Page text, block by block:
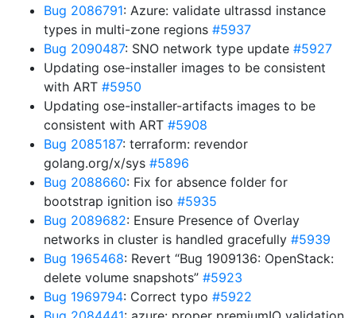
Bug 2086791: Azure: validate ultrassd instance
types in multi-zone regions #5937
Bug 2090487: SNO network type update #5927
Updating ose-installer images to be consistent
with ART #5950
Updating ose-installer-artifacts images to be
consistent with ART #5908
Bug 2085187: terraform: revendor
golang.org/x/sys #5896
Bug 2088660: Fix for absence folder for
bootstrap ignition iso #5935
Bug 2089682: Ensure Presence of Overlay
networks in cluster is handled gracefully #5939
Bug 1965468: Revert “Bug 1909136: OpenStack:
delete volume snapshots” #5923
Bug 1969794: Correct typo #5922